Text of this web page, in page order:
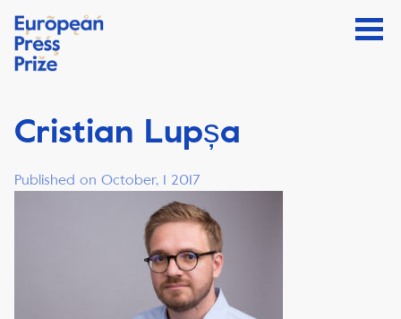
Cristian Lupșa
Published on October, 1 2017